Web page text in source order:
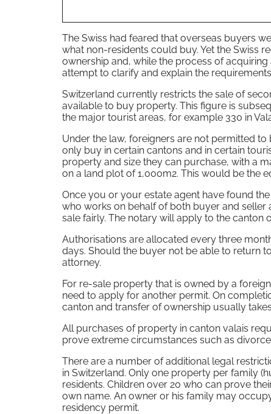
The Swiss had feared that overseas buyers
what non-residents could buy. Yet the Swiss
ownership and, while the process of
attempt to clarify and explain the
Switzerland currently restricts the sale of
available to buy property. This figure is
the major tourist areas, for example 330 in
Under the law, foreigners are not permitted
only buy in certain cantons and in certain
property and size they can purchase, with a
on a land plot of 1,000m2. This would be the
Once you or your estate agent have found
who works on behalf of both buyer and
sale fairly. The notary will apply to the canton
Authorisations are allocated every three
days. Should the buyer not be able to return
attorney.
For re-sale property that is owned by a
need to apply for another permit. On
canton and transfer of ownership usually
All purchases of property in canton valais
prove extreme circumstances such as
There are a number of additional legal
in Switzerland. Only one property per family
residents. Children over 20 who can prove
own name. An owner or his family may
residency permit.